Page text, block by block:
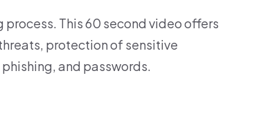
This 60 second video offers
protection of sensitive
and passwords.